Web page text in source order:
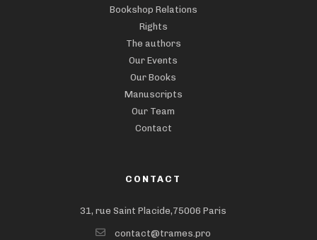
Bookshop Relations
Rights
The authors
Our Events
Our Books
Manuscripts
Our Team
Contact
CONTACT
31, rue Saint Placide,75006 Paris
contact@trames.pro